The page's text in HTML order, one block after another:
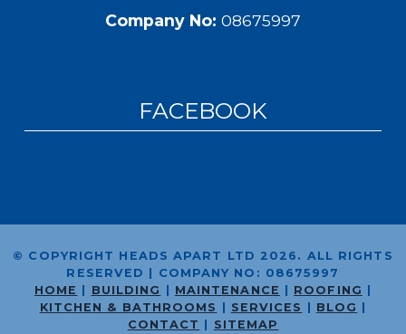
Company No: 08675997
FACEBOOK
© COPYRIGHT HEADS APART LTD 2026. ALL RIGHTS
RESERVED | COMPANY NO: 08675997
HOME | BUILDING | MAINTENANCE | ROOFING |
KITCHEN & BATHROOMS | SERVICES | BLOG |
CONTACT | SITEMAP